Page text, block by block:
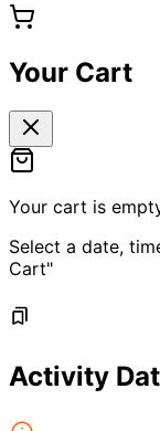
Your Cart
Your cart is
Select a date,
Cart"
Activity